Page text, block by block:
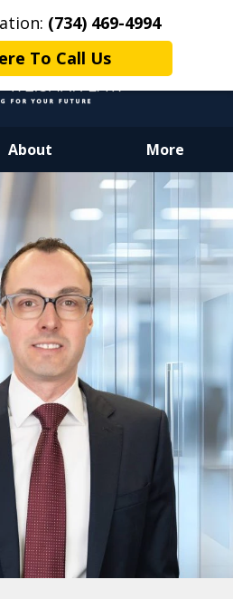
(734) 469-4994
To Call Us
About More